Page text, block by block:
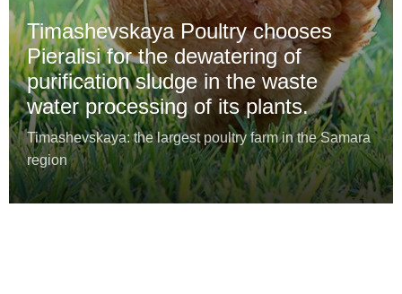
Timashevskaya Poultry chooses
Pieralisi for the dewatering of
purification sludge in the waste
water processing of its plants.
Timashevskaya: the largest poultry farm in the Samara
region